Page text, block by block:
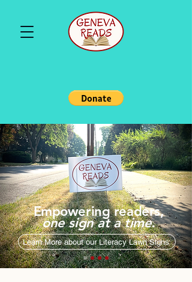
Empowering readers,
one sign at a time.
Learn More about our Literacy Lawn Signs